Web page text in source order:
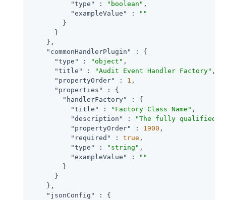
"type" : "boolean" ,
"exampleValue"
:
""
        }
      }
    },
"commonHandlerPlugin"
: {
"type"
: "object" ,
"title"
: "Audit Event Handler Factory" ,
"propertyOrder"
: 1 ,
"properties"
: {
"handlerFactory"
: {
"title"
: "Factory Class Name" ,
"description"
:
"The fully qualified
"propertyOrder"
: 1900 ,
"required"
: true ,
"type"
: "string" ,
"exampleValue"
:
""
        }
      }
    },
"jsonConfig"
: {